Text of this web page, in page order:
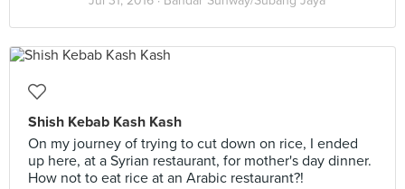
Shish Kebab Kash Kash
On my journey of trying to cut down on rice, I ended
up here, at a Syrian restaurant, for mother's day dinner.
How not to eat rice at an Arabic restaurant?!